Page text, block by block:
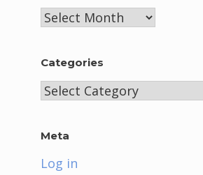
Archives
Categories
Categories
Meta
Log in